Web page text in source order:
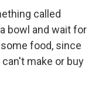
called
bowl and wait for
food, since
make or buy